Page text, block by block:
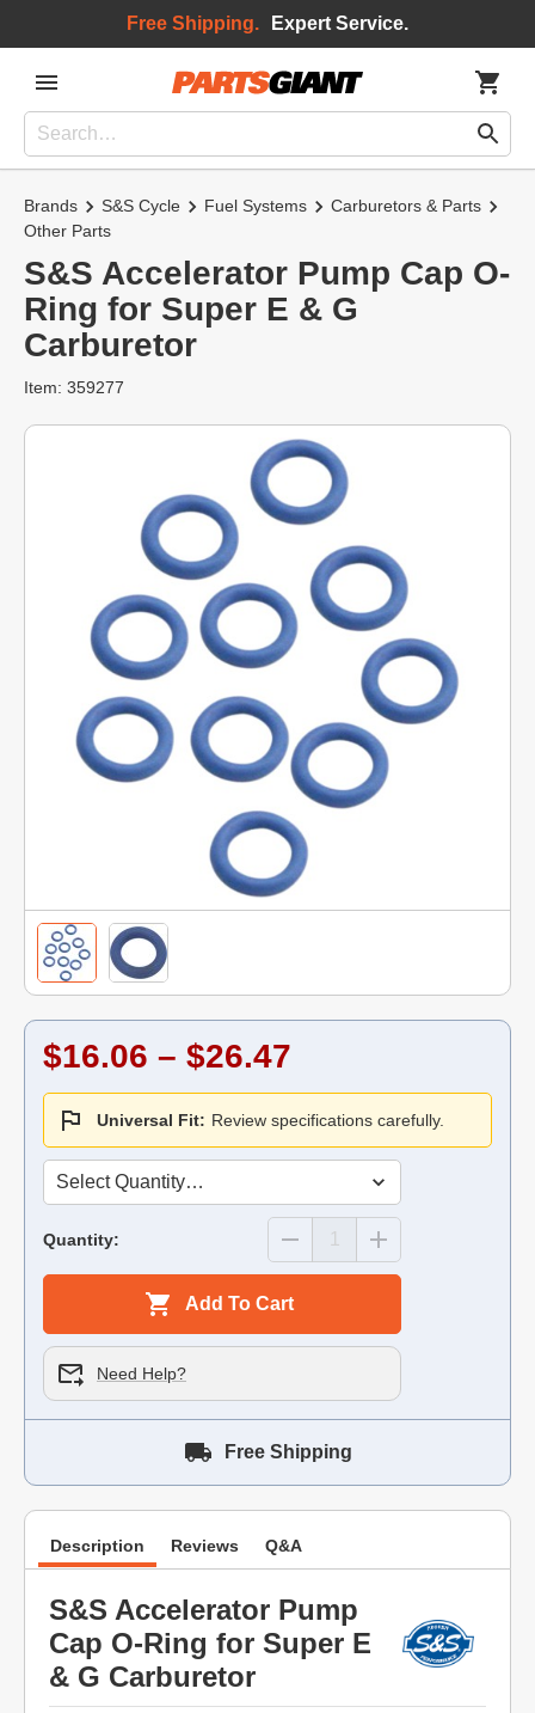
Free Shipping. Expert Service.
Brands S&S Cycle Fuel Systems
Carburetors & Parts
Other Parts
S&S Accelerator Pump Cap O-
Ring for Super E & G
Carburetor
Item: 359277
$16.06 – $26.47
Universal Fit: Review specifications carefully.
Quantity:
Add To Cart
Need Help?
Free Shipping
Description Reviews Q&A
S&S Accelerator Pump
Cap O-Ring for Super E
& G Carburetor